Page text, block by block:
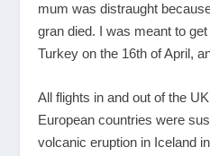
mum was distraught
gran died. I was meant to
Turkey on the 16th of April,
All flights in and out of the
European countries were
volcanic eruption in Iceland